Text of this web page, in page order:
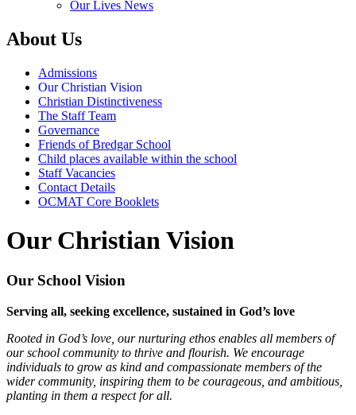
Our Lives News
About Us
Admissions
Our Christian Vision
Christian Distinctiveness
The Staff Team
Governance
Friends of Bredgar School
Child places available within the school
Staff Vacancies
Contact Details
OCMAT Core Booklets
Our Christian Vision
Our School Vision
Serving all, seeking excellence, sustained in God’s love
Rooted in God’s love, our nurturing ethos enables all members of
our school community to thrive and flourish. We encourage
individuals to grow as kind and compassionate members of the
wider community, inspiring them to be courageous, and ambitious,
planting in them a respect for all.